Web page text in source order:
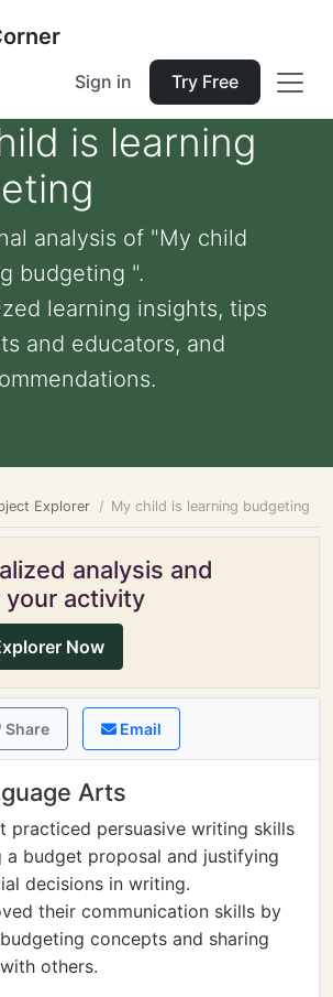
Sign in Try Free
is learning
analysis of "My child
budgeting ".
learning insights, tips
and educators, and
Explorer My child is learning budgeting
analysis and
activity
Now
Share Email
Arts
practiced persuasive writing skills
a budget proposal and justifying
decisions in writing.
their communication skills by
concepts and sharing
others.